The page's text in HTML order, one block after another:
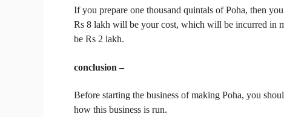
If you prepare one thousand quintals of Poha, then
Rs 8 lakh will be your cost, which will be incurred in
be Rs 2 lakh.
conclusion –
Before starting the business of making Poha, you
how this business is run.